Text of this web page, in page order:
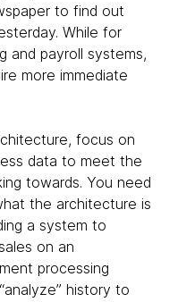
to find out
While for
and payroll systems,
more immediate
focus on
data to meet the
towards. You need
the architecture is
a system to
on an
processing
history to